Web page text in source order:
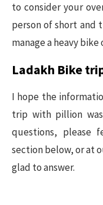
to consider your
person of short
manage a heavy
Ladakh Bike
I hope the
trip with pillion
questions, please
section below, or at
glad to answer.